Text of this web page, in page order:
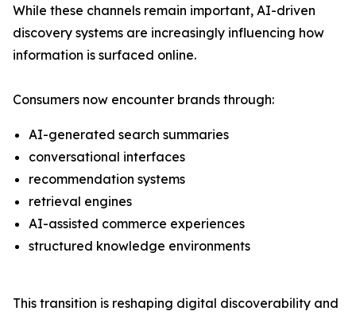
While these channels remain important, AI-driven
discovery systems are increasingly influencing how
information is surfaced online.
Consumers now encounter brands through:
AI-generated search summaries
conversational interfaces
recommendation systems
retrieval engines
AI-assisted commerce experiences
structured knowledge environments
This transition is reshaping digital discoverability and